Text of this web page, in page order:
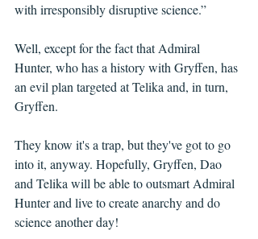
with irresponsibly disruptive science.”
Well, except for the fact that Admiral
Hunter, who has a history with Gryffen, has
an evil plan targeted at Telika and, in turn,
Gryffen.
They know it's a trap, but they've got to go
into it, anyway. Hopefully, Gryffen, Dao
and Telika will be able to outsmart Admiral
Hunter and live to create anarchy and do
science another day!